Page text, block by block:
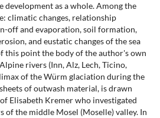
development as a whole. Among the
climatic changes, relationship
off and evaporation, soil formation,
and eustatic changes of the sea
this point the body of the author's own
rivers (Inn, Alz, Lech, Ticino,
of the Würm glaciation during the
of outwash material, is drawn
Elisabeth Kremer who investigated
of the middle Mosel (Moselle) valley. In